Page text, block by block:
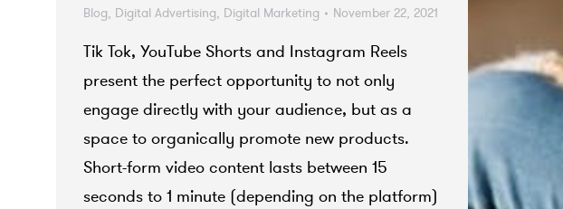
Blog, Digital Advertising, Digital Marketing November 22, 2021
Tik Tok, YouTube Shorts and Instagram Reels
present the perfect opportunity to not only
engage directly with your audience, but as a
space to organically promote new products.
Short-form video content lasts between 15
seconds to 1 minute (depending on the platform)